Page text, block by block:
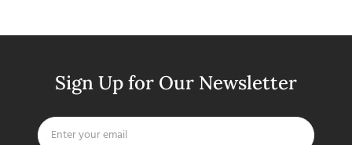
Sign Up for Our Newsletter